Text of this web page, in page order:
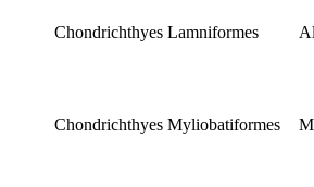
Chondrichthyes Lamniformes
Chondrichthyes Myliobatiformes